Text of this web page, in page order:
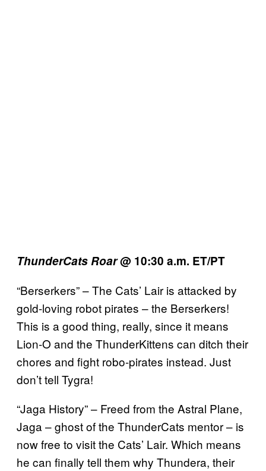
ThunderCats Roar@ 10:30 a.m. ET/PT
“Berserkers” – The Cats’ Lair is attacked by
gold-loving robot pirates – the Berserkers!
This is a good thing, really, since it means
Lion-O and the ThunderKittens can ditch their
chores and fight robo-pirates instead. Just
don’t tell Tygra!
“Jaga History” – Freed from the Astral Plane,
Jaga – ghost of the ThunderCats mentor – is
now free to visit the Cats’ Lair. Which means
he can finally tell them why Thundera, their